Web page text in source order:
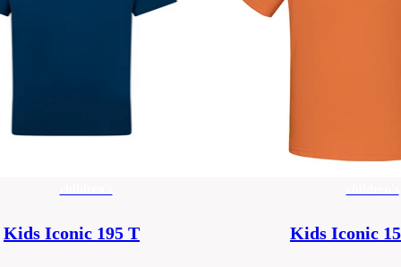
Kids Iconic 195 T Kids Iconic